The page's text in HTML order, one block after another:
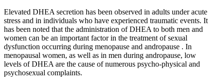
Elevated DHEA secretion has been observed in adults under acute
stress and in individuals who have experienced traumatic events. It
has been noted that the administration of DHEA to both men and
women can be an important factor in the treatment of sexual
dysfunction occurring during menopause and andropause . In
menopausal women, as well as in men during andropause, low
levels of DHEA are the cause of numerous psycho-physical and
psychosexual complaints.